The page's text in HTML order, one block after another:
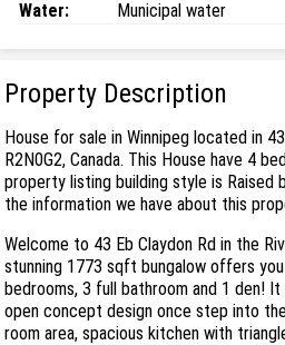
Water:
Municipal water
Property Description
House for sale in Winnipeg located in
R2N0G2, Canada. This House have 4
property listing building style is Raised
the information we have about this
Welcome to 43 Eb Claydon Rd in the
stunning 1773 sqft bungalow offers
bedrooms, 3 full bathroom and 1 den!
open concept design once step into
room area, spacious kitchen with